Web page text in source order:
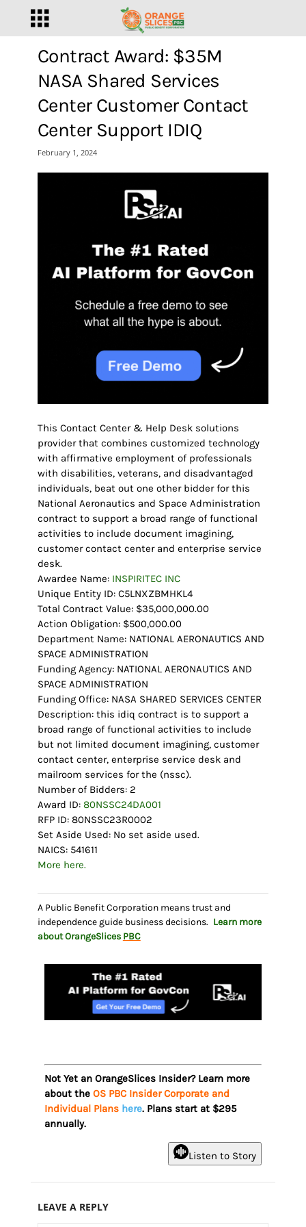
Contract Award: $35M
NASA Shared Services
Center Customer Contact
Center Support IDIQ
February 1, 2024
This Contact Center & Help Desk solutions
provider that combines customized technology
with affirmative employment of professionals
with disabilities, veterans, and disadvantaged
individuals, beat out one other bidder for this
National Aeronautics and Space Administration
contract to support a broad range of functional
activities to include document imagining,
customer contact center and enterprise service
desk.
Awardee Name: INSPIRITEC INC
Unique Entity ID: C5LNXZBMHKL4
Total Contract Value: $35,000,000.00
Action Obligation: $500,000.00
Department Name: NATIONAL AERONAUTICS AND
SPACE ADMINISTRATION
Funding Agency: NATIONAL AERONAUTICS AND
SPACE ADMINISTRATION
Funding Office: NASA SHARED SERVICES CENTER
Description: this idiq contract is to support a
broad range of functional activities to include
but not limited document imagining, customer
contact center, enterprise service desk and
mailroom services for the (nssc).
Number of Bidders: 2
Award ID: 80NSSC24DA001
RFP ID: 80NSSC23R0002
Set Aside Used: No set aside used.
NAICS: 541611
More here.
A Public Benefit Corporation means trust and
independence guide business decisions. Learn more
about OrangeSlices PBC
Not Yet an OrangeSlices Insider? Learn more
about the OS PBC Insider Corporate and
Individual Plans here. Plans start at $295
annually.
Listen to Story
LEAVE A REPLY